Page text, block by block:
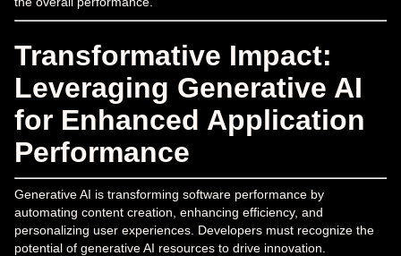
Transformative Impact:
Leveraging Generative AI
for Enhanced Application
Performance
Generative AI is transforming software performance by
automating content creation, enhancing efficiency, and
personalizing user experiences. Developers must recognize the
potential of generative AI resources to drive innovation.